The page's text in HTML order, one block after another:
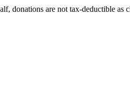
donations are not tax-deductible as